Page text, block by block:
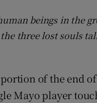
beings in the
three lost souls
portion of the end
Mayo player